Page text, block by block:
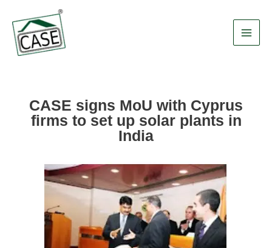
content
CASE signs MoU with Cyprus
firms to set up solar plants in
India